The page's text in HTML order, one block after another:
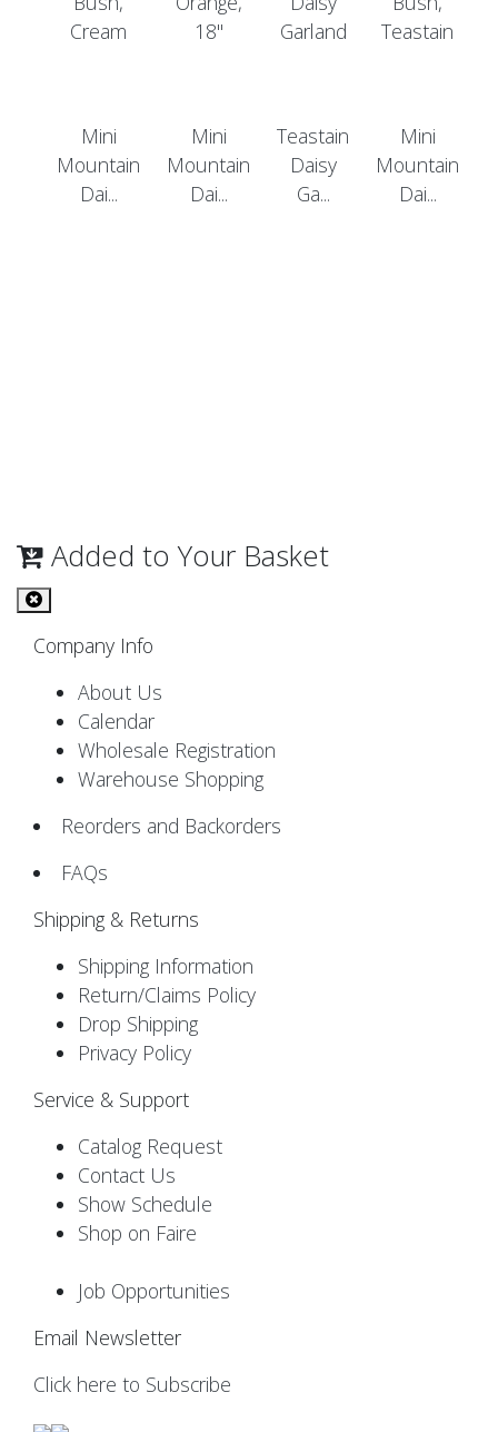
Mini
Mountain
Dai...
Mini
Mountain
Dai...
Teastain
Daisy
Ga...
Mini
Mountain
Dai...
Added to Your Basket
Company Info
About Us
Calendar
Wholesale Registration
Warehouse Shopping
Reorders and Backorders
FAQs
Shipping & Returns
Shipping Information
Return/Claims Policy
Drop Shipping
Privacy Policy
Service & Support
Catalog Request
Contact Us
Show Schedule
Shop on Faire
Job Opportunities
Email Newsletter
Click here to Subscribe